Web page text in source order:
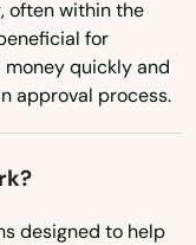
often within the
for
money quickly and
approval process.
designed to help